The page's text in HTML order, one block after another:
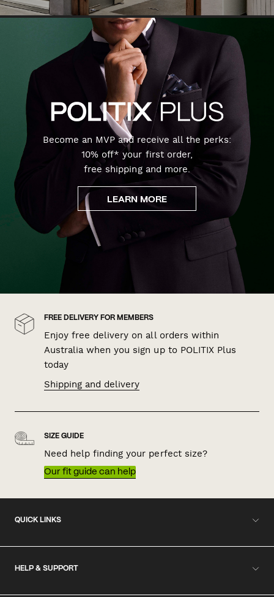
Become an MVP and receive all the perks:
10% off* your first order,
free shipping and more.
LEARN MORE
FREE DELIVERY FOR MEMBERS
Enjoy free delivery on all orders within
Australia when you sign up to POLITIX Plus
today
Shipping and delivery
SIZE GUIDE
Need help finding your perfect size?
Our fit guide can help
QUICK LINKS
HELP & SUPPORT